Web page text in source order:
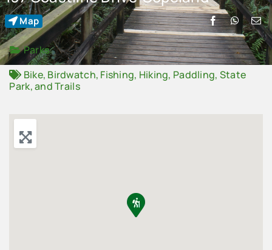
Advertise
Contact Us
Map
Parks
Bike, Birdwatch, Fishing, Hiking, Paddling, State
Park, andTrails